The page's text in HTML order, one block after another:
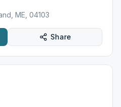
ME, 04103
Share